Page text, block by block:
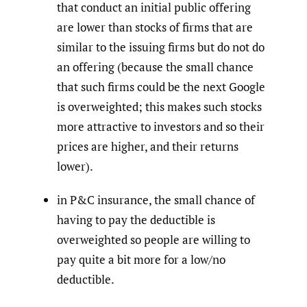
that conduct an initial public offering
are lower than stocks of firms that are
similar to the issuing firms but do not do
an offering (because the small chance
that such firms could be the next Google
is overweighted; this makes such stocks
more attractive to investors and so their
prices are higher, and their returns
lower).
in P&C insurance, the small chance of
having to pay the deductible is
overweighted so people are willing to
pay quite a bit more for a low/no
deductible.